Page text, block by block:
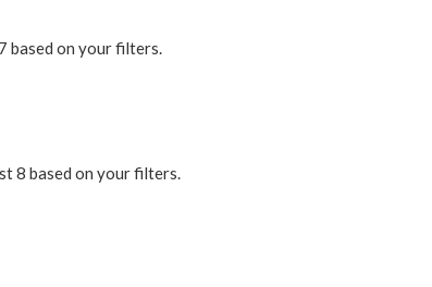
based on your filters.
8 based on your filters.